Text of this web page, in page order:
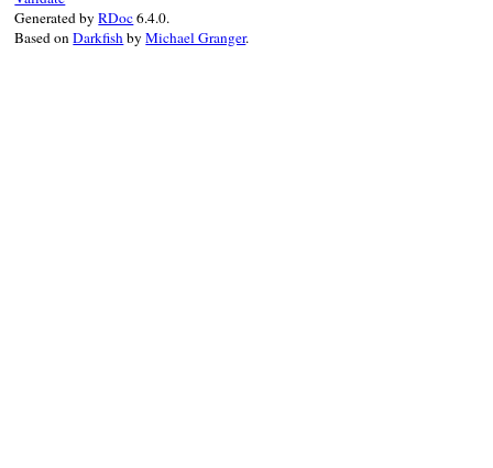
Generated byRDoc6.4.0.
Based onDarkfishbyMichael Granger.